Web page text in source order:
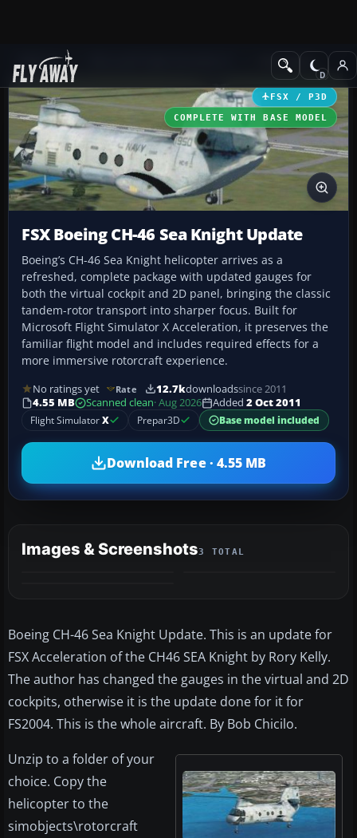
Add-ons Helicopters
FSX / P3D
COMPLETE WITH BASE MODEL
FSX Boeing CH-46 Sea Knight Update
Boeing’s CH-46 Sea Knight helicopter arrives as a
refreshed, complete package with updated gauges for
both the virtual cockpit and 2D panel, bringing the classic
tandem-rotor transport into sharper focus. Built for
Microsoft Flight Simulator X Acceleration, it preserves the
familiar flight model and includes required effects for a
more immersive rotorcraft experience.
No ratings yet Rate 12.7kdownloadssince 2011
4.55 MB
Scanned clean· Aug 2026 Added 2 Oct 2011
Flight SimulatorX Prepar3D Base model included
Download Free · 4.55 MB
Images & Screenshots3 TOTAL
Boeing CH-46 Sea Knight Update. This is an update for
FSX Acceleration of the CH46 SEA Knight by Rory Kelly.
The author has changed the gauges in the virtual and 2D
cockpits, otherwise it is the update done for it for
FS2004. This is the whole aircraft. By Bob Chicilo.
Unzip to a folder of your
choice. Copy the
helicopter to the
simobjects\rotorcraft